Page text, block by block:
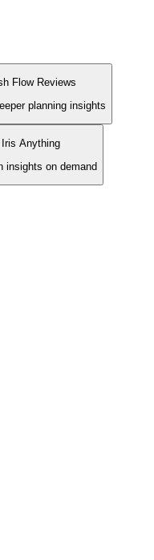
Flow Reviews
planning insights
Anything
insights on demand